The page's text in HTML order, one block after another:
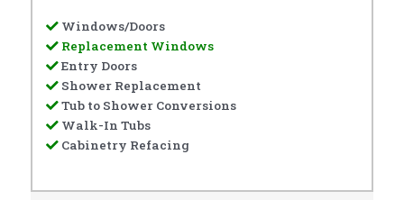
Windows/Doors
Replacement Windows
Entry Doors
Shower Replacement
Tub to Shower Conversions
Walk-In Tubs
Cabinetry Refacing